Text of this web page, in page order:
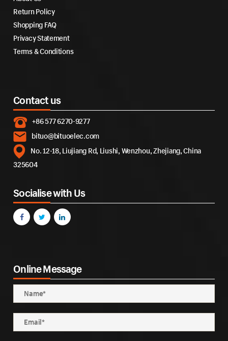
Return Policy
Shopping FAQ
Privacy Statement
Terms & Conditions
Contact us
+86 577 6270-9277
bituo@bituoelec.com
No. 12-18, Liujiang Rd, Liushi, Wenzhou, Zhejiang, China
325604
Socialise with Us
Online Message